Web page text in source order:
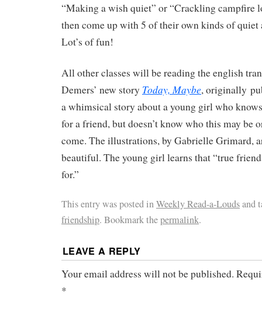
“Making a wish quiet” or “Crackling campfire
then come up with 5 of their own kinds of
Lot’s of fun!
All other classes will be reading the english
Demers’ new story Today, Maybe, originally
a whimsical story about a young girl who
for a friend, but doesn’t know who this may be
come. The illustrations, by Gabrielle Grimard,
beautiful. The young girl learns that “true
for.”
This entry was posted inWeekly Read-a-Loudsand
friendship. Bookmark thepermalink.
LEAVE A REPLY
Your email address will not be published.
*